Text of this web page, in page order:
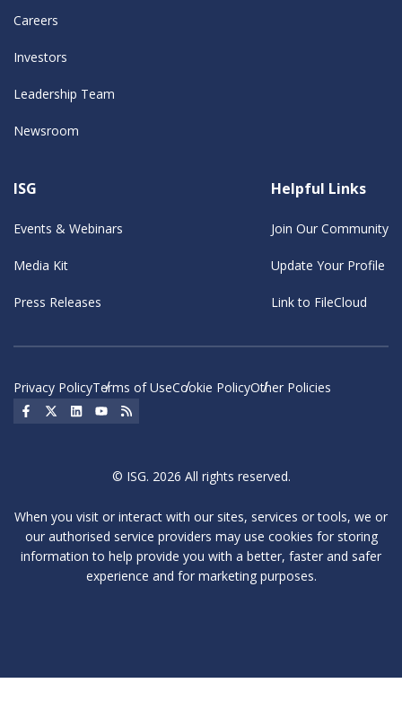
Careers
Investors
Leadership Team
Newsroom
ISG
Events & Webinars
Media Kit
Press Releases
Helpful Links
Join Our Community
Update Your Profile
Link to FileCloud
Privacy PolicyTerms of UseCookie PolicyOther Policies
Social Icon
Social Icon
Social IconSocial Icon
© ISG. 2026 All rights reserved.
When you visit or interact with our sites, services or tools, we or
our authorised service providers may use cookies for storing
information to help provide you with a better, faster and safer
experience and for marketing purposes.